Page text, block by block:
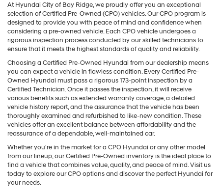
At Hyundai City of Bay Ridge, we proudly offer you an exceptional
selection of Certified Pre-Owned (CPO) vehicles. Our CPO program is
designed to provide you with peace of mind and confidence when
considering a pre-owned vehicle. Each CPO vehicle undergoes a
rigorous inspection process conducted by our skilled technicians to
ensure that it meets the highest standards of quality and reliability.
Choosing a Certified Pre-Owned Hyundai from our dealership means
you can expect a vehicle in flawless condition. Every Certified Pre-
Owned Hyundai must pass a rigorous 173-point inspection by a
Certified Technician. Once it passes the inspection, it will receive
various benefits such as extended warranty coverage, a detailed
vehicle history report, and the assurance that the vehicle has been
thoroughly examined and refurbished to like-new condition. These
vehicles offer an excellent balance between affordability and the
reassurance of a dependable, well-maintained car.
Whether you're in the market for a CPO Hyundai or any other model
from our lineup, our Certified Pre-Owned inventory is the ideal place to
find a vehicle that combines value, quality, and peace of mind. Visit us
today to explore our CPO options and discover the perfect Hyundai for
your needs.